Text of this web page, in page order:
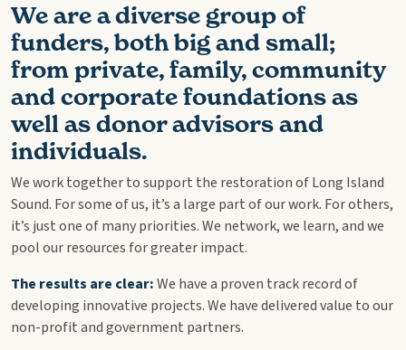
We are a diverse group of
funders, both big and small;
from private, family, community
and corporate foundations as
well as donor advisors and
individuals.
We work together to support the restoration of Long Island
Sound. For some of us, it’s a large part of our work. For others,
it’s just one of many priorities. We network, we learn, and we
pool our resources for greater impact.
The results are clear:We have a proven track record of
developing innovative projects. We have delivered value to our
non-profit and government partners.